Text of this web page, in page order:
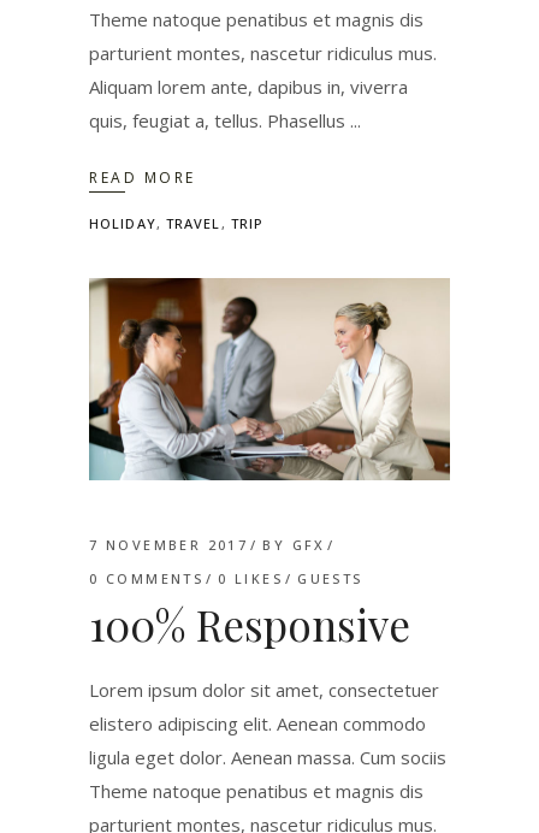
Theme natoque penatibus et magnis dis
parturient montes, nascetur ridiculus mus.
Aliquam lorem ante, dapibus in, viverra
quis, feugiat a, tellus. Phasellus
READ MORE
HOLIDAY, TRAVEL , TRIP
7 NOVEMBER 2017 BY GFX
0 COMMENTS
0 LIKES GUESTS
100% Responsive
Lorem ipsum dolor sit amet, consectetuer
elistero adipiscing elit. Aenean commodo
ligula eget dolor. Aenean massa. Cum sociis
Theme natoque penatibus et magnis dis
parturient montes, nascetur ridiculus mus.